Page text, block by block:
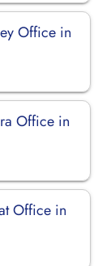
Office in
Office in
Office in